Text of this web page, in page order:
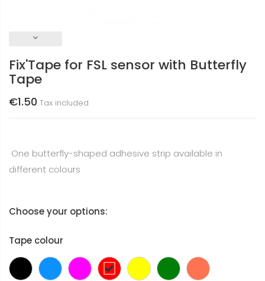
keyboard_arrow_down
Fix'Tape for FSL sensor with Butterfly
Tape
€1.50 Tax included
One butterfly-shaped adhesive strip available in
different colours
Choose your options:
Tape colour
Black Blue Pink Red yellow green coral